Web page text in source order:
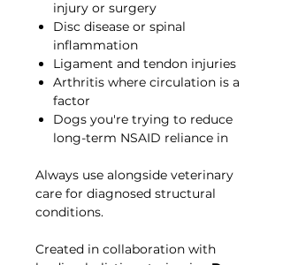
injury or surgery
Disc disease or spinal
inflammation
Ligament and tendon injuries
Arthritis where circulation is a
factor
Dogs you're trying to reduce
long-term NSAID reliance in
Always use alongside veterinary
care for diagnosed structural
conditions.
Created in collaboration with